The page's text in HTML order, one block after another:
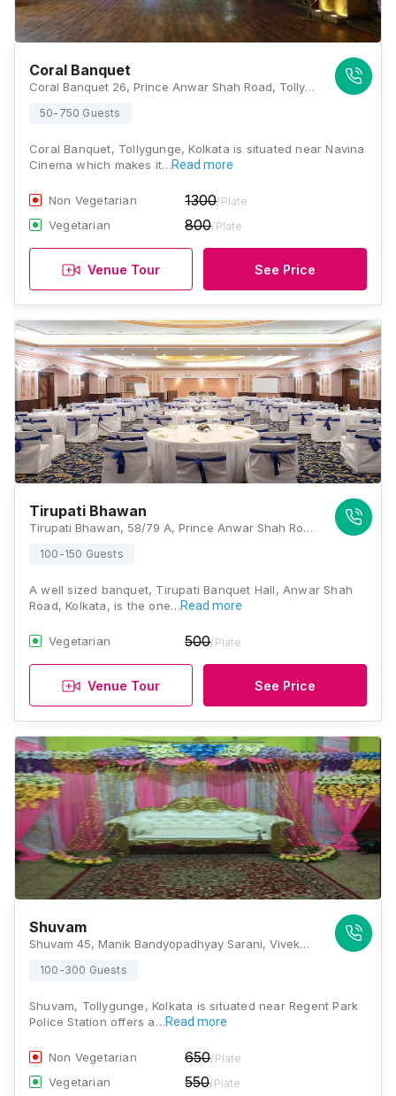
Coral Banquet
Coral Banquet 26, Prince Anwar Shah Road, Tollygunge, Kolkata - 700033, Opposite Of Navina Cinema, Kolkata
50-750 Guests
Coral Banquet, Tollygunge, Kolkata is situated near Navina
Cinema which makes it…Read more
Non Vegetarian 1300/Plate
Vegetarian 800/Plate
Venue Tour See Price
Tirupati Bhawan
Tirupati Bhawan, 58/79 A, Prince Anwar Shah Road, Lake Gardens, Kolkata - 700045, Near Dhaka Kali Bar, Kolkata
100-150 Guests
A well sized banquet, Tirupati Banquet Hall, Anwar Shah
Road, Kolkata, is the one…Read more
Vegetarian 500/Plate
Venue Tour See Price
Shuvam
Shuvam 45, Manik Bandyopadhyay Sarani, Vivekananda Nagar, Barua Para, Ashok Nagar, Tollygunge, Kolkata, West Bengal 700040, Kolkata
100-300 Guests
Shuvam, Tollygunge, Kolkata is situated near Regent Park
Police Station offers a…Read more
Non Vegetarian 650/Plate
Vegetarian 550/Plate